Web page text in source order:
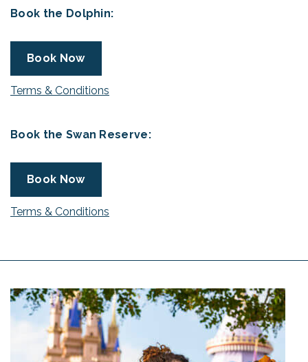
Book the Dolphin:
Book Now
Terms & Conditions
Book the Swan Reserve:
Book Now
Terms & Conditions